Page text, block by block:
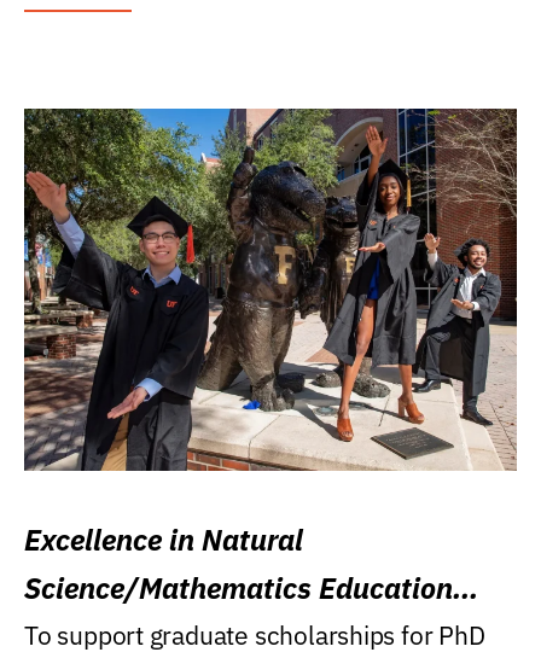
Excellence in Natural
Science/Mathematics Education
Research Award
To support graduate scholarships for PhD